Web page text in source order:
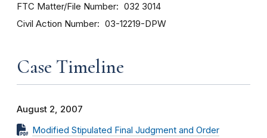
FTC Matter/File Number 032 3014
Civil Action Number 03-12219-DPW
Case Timeline
August 2, 2007
Modified Stipulated Final Judgment and Order